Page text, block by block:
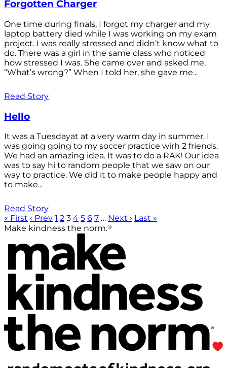
Forgotten Charger
One time during finals, I forgot my charger and my
laptop battery died while I was working on my exam
project. I was really stressed and didn’t know what to
do. There was a girl in the same class who noticed
how stressed I was. She came over and asked me,
“What’s wrong?” When I told her, she gave me...
Read Story
Hello
It was a Tuesdayat at a very warm day in summer. I
was going going to my soccer practice wirh 2 friends.
We had an amazing idea. It was to do a RAK! Our idea
was to say hi to random people that we saw on our
way to practice. We did it to make people happy and
to make...
Read Story
« First ‹ Prev 1 2 3 4 5 6 7 … Next › Last »
Make kindness the norm.®